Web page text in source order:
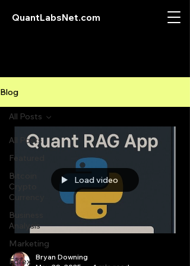
QuantLabsNet.com
Blog
All Posts
Featured
Bitcoin
Crypto
Currency
Business
Analysis
Marketing
Forex
All Posts
Load video
Bryan Downing